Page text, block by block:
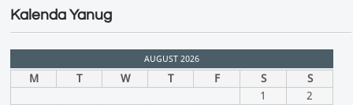
Kalenda Yanug
AUGUST 2026
M T W T F S
S
1
2